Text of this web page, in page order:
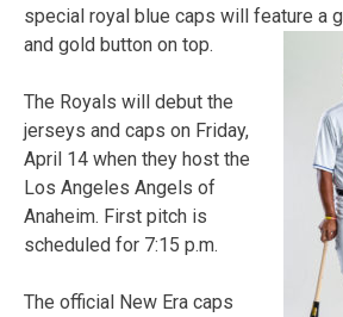
special royal blue caps will feature a
and gold button on top.
The Royals will debut the
jerseys and caps on Friday,
April 14 when they host the
Los Angeles Angels of
Anaheim. First pitch is
scheduled for 7:15 p.m.
The official New Era caps